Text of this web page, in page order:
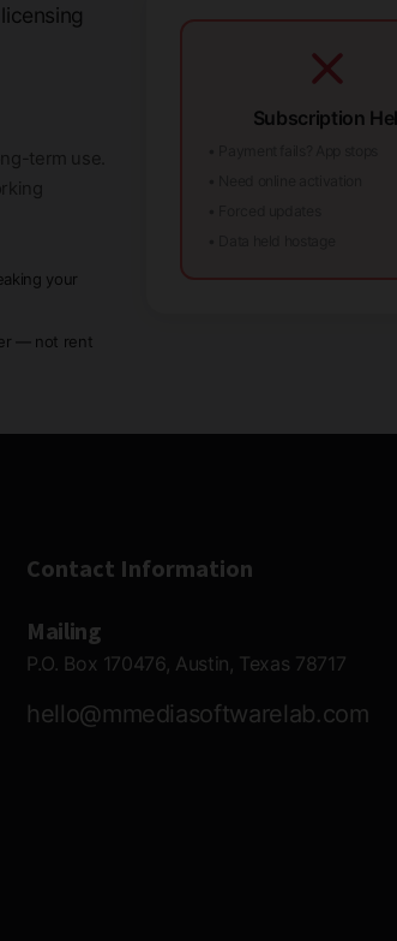
Subscription
term use.
your
— not rent
Contact Information
Mailing
P.O. Box 170476, Austin, Texas 78717
hello@mmediasoftwarelab.com